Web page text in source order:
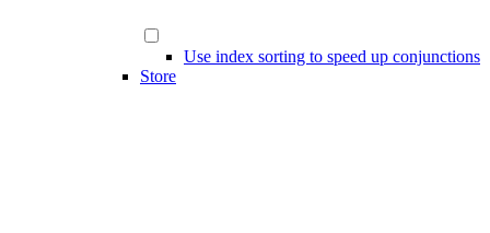
Use index sorting to speed up conjunctions
Store